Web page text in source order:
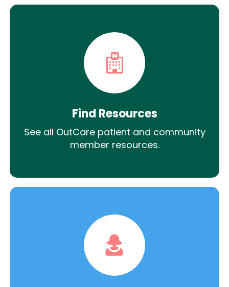
Find Resources
See all OutCare patient and community
member resources.